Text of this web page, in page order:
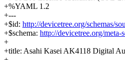
+%YAML 1.2
+---
+$id: http://devicetree.org/schemas/
+$schema: http://devicetree.org/meta-
+
+title: Asahi Kasei AK4118 Digital